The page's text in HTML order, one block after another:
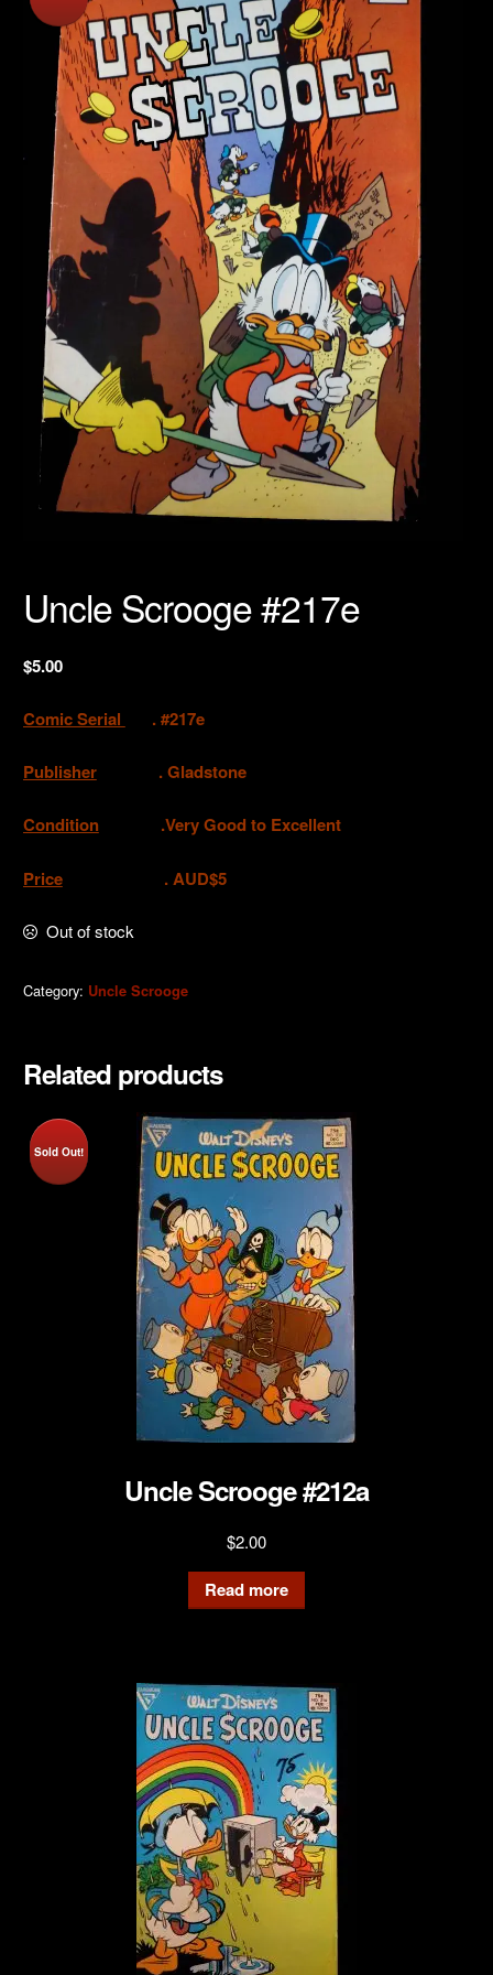
Uncle Scrooge #217e
$5.00
Comic Serial . #217e
Publisher. Gladstone
Condition.Very Good to Excellent
Price . AUD$5
Out of stock
Category: Uncle Scrooge
Related products
Sold Out!
Uncle Scrooge #212a
$2.00
Read more